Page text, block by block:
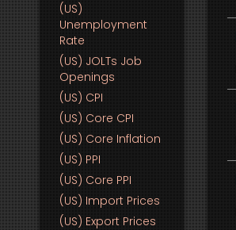
(US)
Unemployment
Rate
(US) JOLTs Job
Openings
(US) CPI
(US) Core CPI
(US) Core Inflation
(US) PPI
(US) Core PPI
(US) Import Prices
(US) Export Prices